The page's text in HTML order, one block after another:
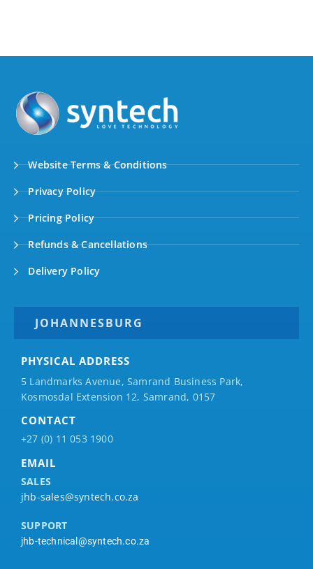
Website Terms & Conditions
Privacy Policy
Pricing Policy
Refunds & Cancellations
Delivery Policy
JOHANNESBURG
PHYSICAL ADDRESS
5 Landmarks Avenue, Samrand Business Park,
Kosmosdal Extension 12, Samrand, 0157
CONTACT
+27 (0) 11 053 1900
EMAIL
SALES
jhb-sales@syntech.co.za
SUPPORT
jhb-technical@syntech.co.za